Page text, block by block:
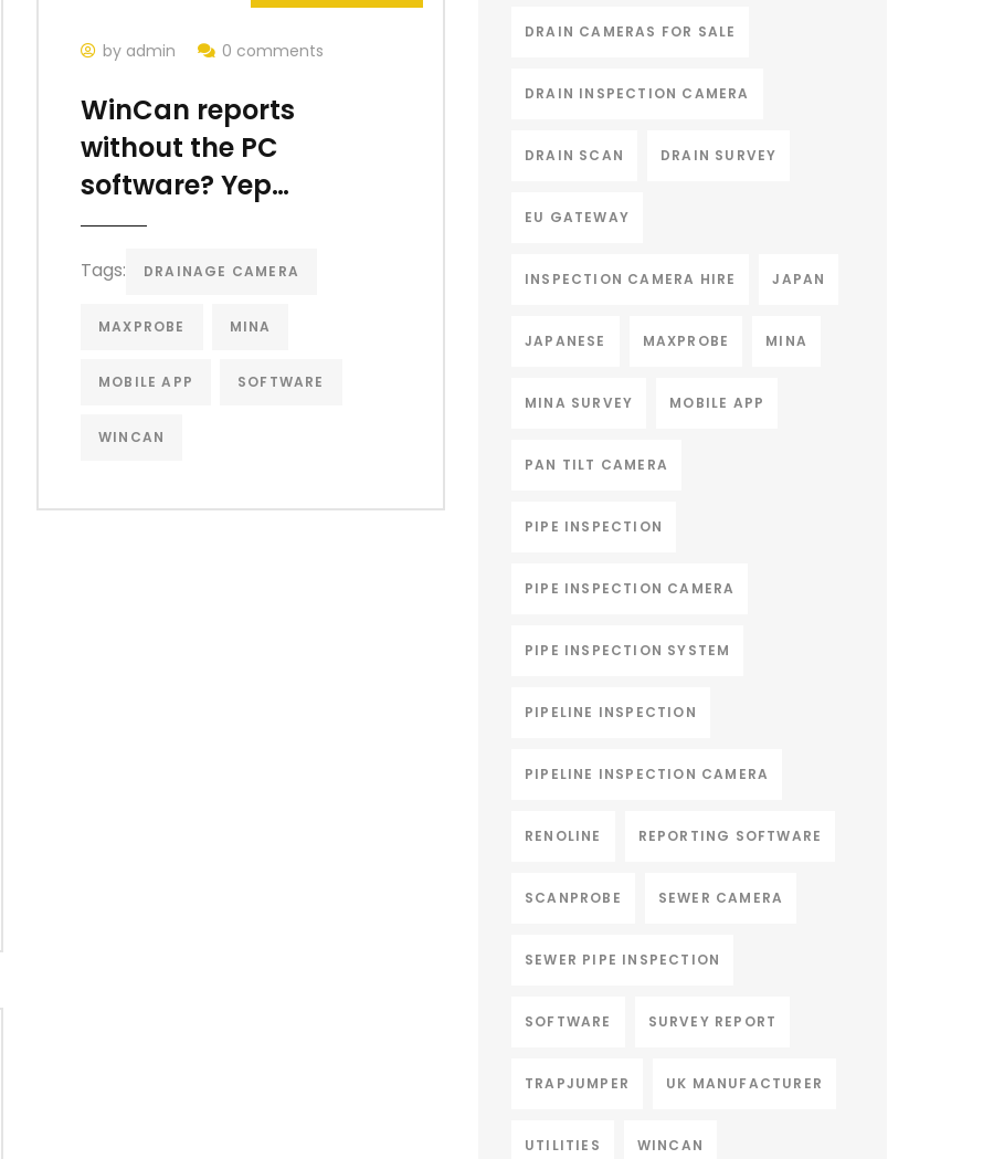
by admin 0 comments
WinCan reports
without the PC
software? Yep…
Tags: DRAINAGE CAMERA
MAXPROBE MINA
MOBILE APP SOFTWARE
WINCAN
DRAIN CAMERAS FOR SALE
DRAIN INSPECTION CAMERA
DRAIN SCAN DRAIN SURVEY
EU GATEWAY
INSPECTION CAMERA HIRE JAPAN
JAPANESE MAXPROBE MINA
MINA SURVEY MOBILE APP
PAN TILT CAMERA
PIPE INSPECTION
PIPE INSPECTION CAMERA
PIPE INSPECTION SYSTEM
PIPELINE INSPECTION
PIPELINE INSPECTION CAMERA
RENOLINE REPORTING SOFTWARE
SCANPROBE SEWER CAMERA
SEWER PIPE INSPECTION
SOFTWARE SURVEY REPORT
TRAPJUMPER UK MANUFACTURER
UTILITIES WINCAN